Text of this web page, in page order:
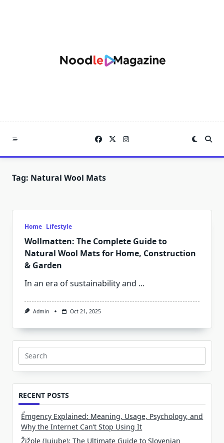
Tag: Natural Wool Mats
Home Lifestyle
Wollmatten: The Complete Guide to
Natural Wool Mats for Home, Construction
& Garden
In an era of sustainability and ...
Admin Oct 21, 2025
Search
for:
RECENT POSTS
Ểmgency Explained: Meaning, Usage, Psychology, and
Why the Internet Can’t Stop Using It
Žižole (Jujube): The Ultimate Guide to Slovenian